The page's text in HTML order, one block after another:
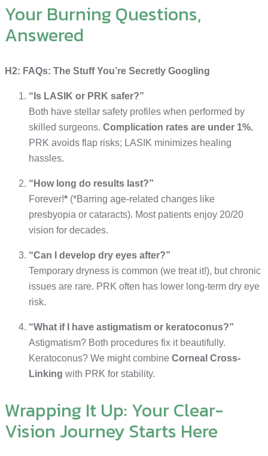
Your Burning Questions,
Answered
H2: FAQs: The Stuff You’re Secretly Googling
“Is LASIK or PRK safer?”
Both have stellar safety profiles when performed by
skilled surgeons. Complication rates are under 1%.
PRK avoids flap risks; LASIK minimizes healing
hassles.
“How long do results last?”
Forever!* (*Barring age-related changes like
presbyopia or cataracts). Most patients enjoy 20/20
vision for decades.
“Can I develop dry eyes after?”
Temporary dryness is common (we treat it!), but chronic
issues are rare. PRK often has lower long-term dry eye
risk.
“What if I have astigmatism or keratoconus?”
Astigmatism? Both procedures fix it beautifully.
Keratoconus? We might combine Corneal Cross-
Linking with PRK for stability.
Wrapping It Up: Your Clear-
Vision Journey Starts Here